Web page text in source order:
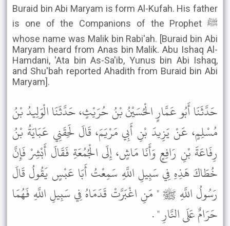
Buraid bin Abi Maryam is form Al-Kufah. His father
is one of the Companions of the Prophet ﷺ
whose name was Malik bin Rabi'ah. [Buraid bin Abi
Maryam heard from Anas bin Malik. Abu Ishaq Al-
Hamdani, 'Ata bin As-Sa'ib, Yunus bin Abi Ishaq,
and Shu'bah reported Ahadith from Buraid bin Abi
Maryam].
حَدَّثَنَا أَبُو عَمَّارٍ الْحُسَيْنُ بْنُ حُرَيْثٍ، حَدَّثَنَا الْوَلِيدُ بْنُ
مُسْلِمٍ، عَنْ يَزِيدَ بْنِ أَبِي مَرْيَمَ، قَالَ لَحِقَنِي عَبَايَةُ بْنُ
رِفَاعَةَ بْنِ رَافِعٍ وَأَنَا مَاشٍ، إِلَى الْجُمُعَةِ فَقَالَ أَبْشِرْ فَإِنَّ
خُطَاكَ هَذِهِ فِي سَبِيلِ اللَّهِ سَمِعْتُ أَبَا عَبْسٍ يَقُولُ قَالَ
رَسُولُ اللَّهِ ﷺ " مَنِ اغْبَرَّتْ قَدَمَاهُ فِي سَبِيلِ اللَّهِ فَهُمَا
حَرَامٌ عَلَى النَّارِ " .